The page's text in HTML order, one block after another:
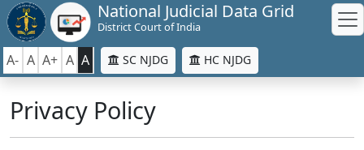
National Judicial Data Grid
District Court of India
A- A A+ A A SC NJDG HC NJDG
Privacy Policy